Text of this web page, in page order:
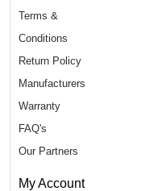
Terms &
Conditions
Return Policy
Manufacturers
Warranty
FAQ's
Our Partners
My Account